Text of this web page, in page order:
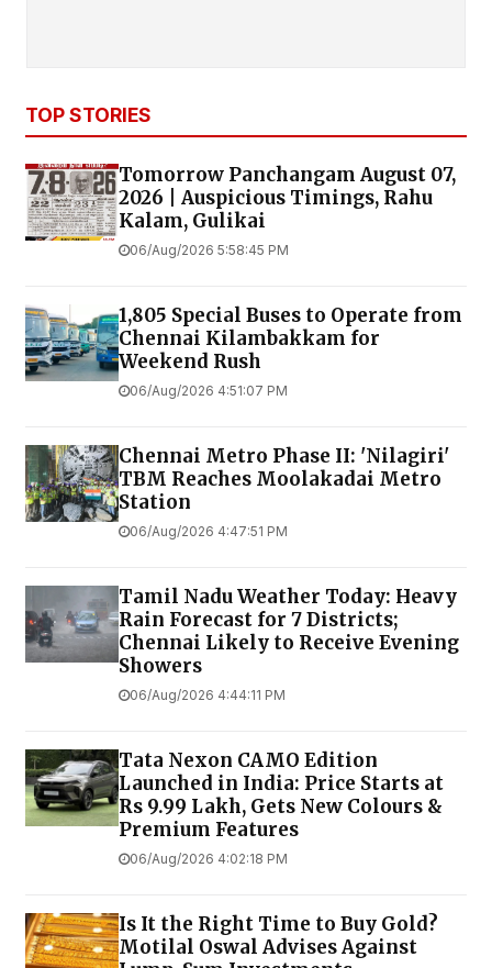
TOP STORIES
Tomorrow Panchangam August 07,
2026 | Auspicious Timings, Rahu
Kalam, Gulikai
06/Aug/2026 5:58:45 PM
1,805 Special Buses to Operate from
Chennai Kilambakkam for
Weekend Rush
06/Aug/2026 4:51:07 PM
Chennai Metro Phase II: 'Nilagiri'
TBM Reaches Moolakadai Metro
Station
06/Aug/2026 4:47:51 PM
Tamil Nadu Weather Today: Heavy
Rain Forecast for 7 Districts;
Chennai Likely to Receive Evening
Showers
06/Aug/2026 4:44:11 PM
Tata Nexon CAMO Edition
Launched in India: Price Starts at
Rs 9.99 Lakh, Gets New Colours &
Premium Features
06/Aug/2026 4:02:18 PM
Is It the Right Time to Buy Gold?
Motilal Oswal Advises Against